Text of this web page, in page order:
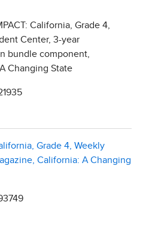
California, Grade 4,
Center, 3-year
bundle component,
Changing State
Grade 4, Weekly
California: A Changing